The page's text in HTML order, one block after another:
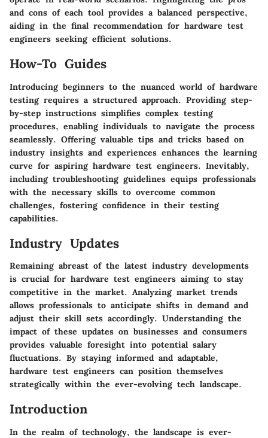
and cons of each tool provides a balanced perspective,
aiding in the final recommendation for hardware test
engineers seeking efficient solutions.
How-To Guides
Introducing beginners to the nuanced world of hardware
testing requires a structured approach. Providing step-
by-step instructions simplifies complex testing
procedures, enabling individuals to navigate the process
seamlessly. Offering valuable tips and tricks based on
industry insights and experiences enhances the learning
curve for aspiring hardware test engineers. Inevitably,
including troubleshooting guidelines equips professionals
with the necessary skills to overcome common
challenges, fostering confidence in their testing
capabilities.
Industry Updates
Remaining abreast of the latest industry developments
is crucial for hardware test engineers aiming to stay
competitive in the market. Analyzing market trends
allows professionals to anticipate shifts in demand and
adjust their skill sets accordingly. Understanding the
impact of these updates on businesses and consumers
provides valuable foresight into potential salary
fluctuations. By staying informed and adaptable,
hardware test engineers can position themselves
strategically within the ever-evolving tech landscape.
Introduction
In the realm of technology, the landscape is ever-